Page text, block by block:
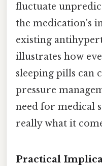
fluctuate
the medication's
existing
illustrates how
sleeping pills can
pressure
need for medical
really what it
Practical